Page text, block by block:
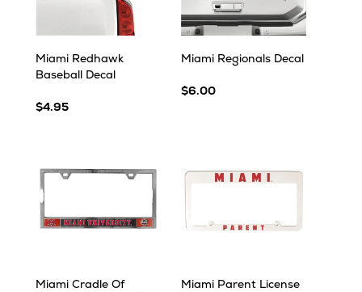
Miami Redhawk
Baseball Decal
$4.95
Miami Regionals Decal
$6.00
Miami Cradle Of
Miami Parent License